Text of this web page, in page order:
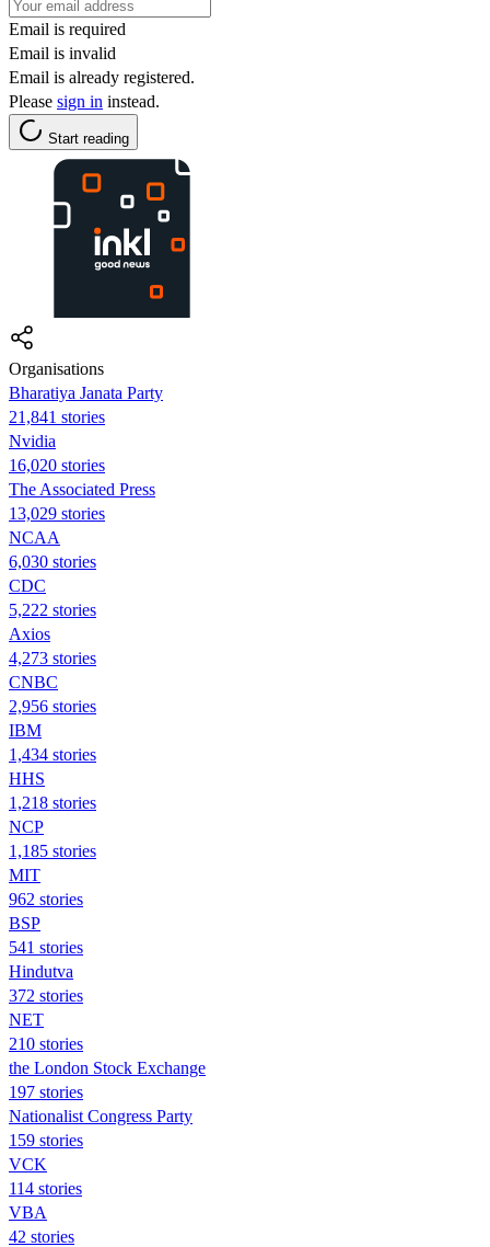
Email is required
Email is invalid
Email is already registered.
Please sign in instead.
Start reading
Organisations
Bharatiya Janata Party
21,841 stories
Nvidia
16,020 stories
The Associated Press
13,029 stories
NCAA
6,030 stories
CDC
5,222 stories
Axios
4,273 stories
CNBC
2,956 stories
IBM
1,434 stories
HHS
1,218 stories
NCP
1,185 stories
MIT
962 stories
BSP
541 stories
Hindutva
372 stories
NET
210 stories
the London Stock Exchange
197 stories
Nationalist Congress Party
159 stories
VCK
114 stories
VBA
42 stories